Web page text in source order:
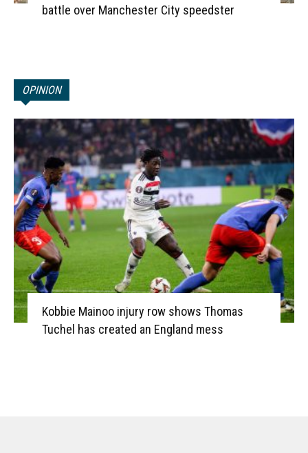
battle over Manchester City speedster
OPINION
Kobbie Mainoo injury row shows Thomas
Tuchel has created an England mess